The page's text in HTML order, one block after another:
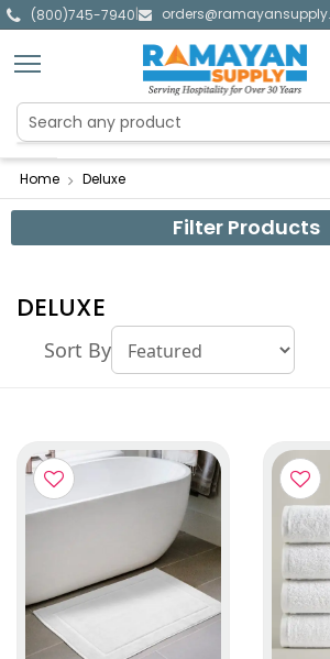
(800)745-7940|
Home Deluxe
Filter Products
DELUXE
Sort By